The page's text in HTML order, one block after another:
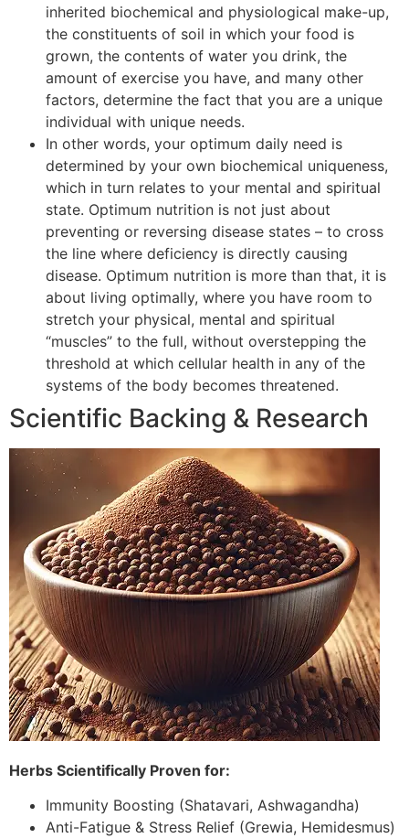
inherited biochemical and physiological make-up,
the constituents of soil in which your food is
grown, the contents of water you drink, the
amount of exercise you have, and many other
factors, determine the fact that you are a unique
individual with unique needs.
In other words, your optimum daily need is
determined by your own biochemical uniqueness,
which in turn relates to your mental and spiritual
state. Optimum nutrition is not just about
preventing or reversing disease states – to cross
the line where deficiency is directly causing
disease. Optimum nutrition is more than that, it is
about living optimally, where you have room to
stretch your physical, mental and spiritual
“muscles” to the full, without overstepping the
threshold at which cellular health in any of the
systems of the body becomes threatened.
Scientific Backing & Research
Herbs Scientifically Proven for:
Immunity Boosting (Shatavari, Ashwagandha)
Anti-Fatigue & Stress Relief (Grewia, Hemidesmus)